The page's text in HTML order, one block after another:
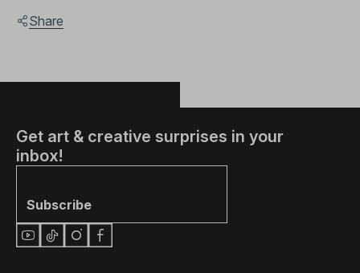
Share
Get art & creative surprises in your
inbox!
Subscribe